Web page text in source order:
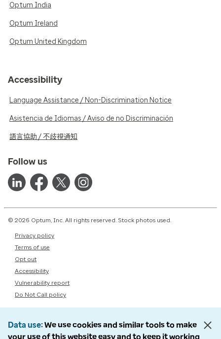
Optum India
Optum Ireland
Optum United Kingdom
Accessibility
Language Assistance / Non-Discrimination Notice
Asistencia de Idiomas / Aviso de no Discriminación
語言協助 / 不歧視通知
Follow us
© 2026 Optum, Inc. All rights reserved. Stock photos used.
Privacy policy
Terms of use
Opt out
Accessibility
Vulnerability report
Do Not Call policy
Data use We use cookies and similar tools to make
your use of this website easy and to keep it working